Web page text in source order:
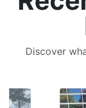
Discover